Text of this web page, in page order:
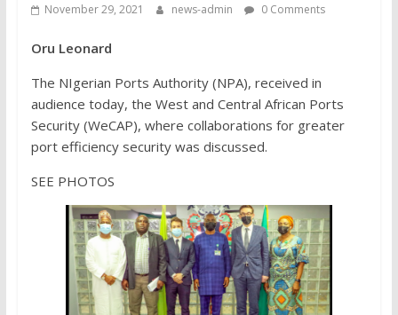
November 29, 2021 news-admin 0 Comments
Oru Leonard
The NIgerian Ports Authority (NPA), received in
audience today, the West and Central African Ports
Security (WeCAP), where collaborations for greater
port efficiency security was discussed.
SEE PHOTOS